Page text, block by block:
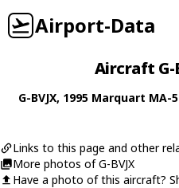
Airport-Data
Aircraft G-
G-BVJX, 1995 Marquart MA-
Links to this page and other
More photos of G-BVJX
Have a photo of this aircraft?